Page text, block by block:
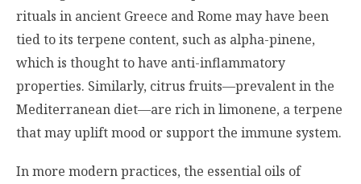
rituals in ancient Greece and Rome may have been
tied to its terpene content, such as alpha-pinene,
which is thought to have anti-inflammatory
properties. Similarly, citrus fruits—prevalent in the
Mediterranean diet—are rich in limonene, a terpene
that may uplift mood or support the immune system.
In more modern practices, the essential oils of